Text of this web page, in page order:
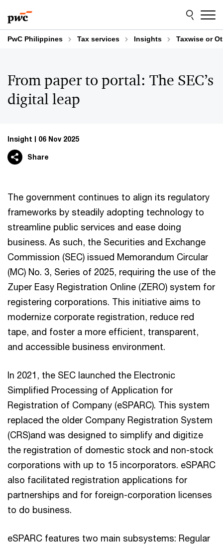
to
content
to
footer
PwC Philippines Tax services Insights Taxwise or
From paper to portal: The SEC’s
digital leap
Insight 06 Nov 2025
Share
The government continues to align its regulatory
frameworks by steadily adopting technology to
streamline public services and ease doing
business. As such, the Securities and Exchange
Commission (SEC) issued Memorandum Circular
(MC) No. 3, Series of 2025, requiring the use of the
Zuper Easy Registration Online (ZERO) system for
registering corporations. This initiative aims to
modernize corporate registration, reduce red
tape, and foster a more efficient, transparent,
and accessible business environment.
In 2021, the SEC launched the Electronic
Simplified Processing of Application for
Registration of Company (eSPARC). This system
replaced the older Company Registration System
(CRS)and was designed to simplify and digitize
the registration of domestic stock and non-stock
corporations with up to 15 incorporators. eSPARC
also facilitated registration applications for
partnerships and for foreign-corporation licenses
to do business.
eSPARC features two main subsystems: Regular